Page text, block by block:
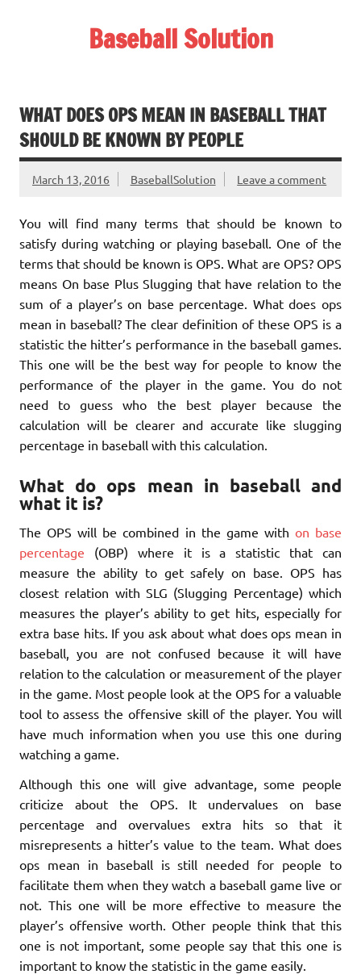
Baseball Solution
WHAT DOES OPS MEAN IN BASEBALL THAT
SHOULD BE KNOWN BY PEOPLE
March 13, 2016 BaseballSolution Leave a comment
You will find many terms that should be known to
satisfy during watching or playing baseball. One of the
terms that should be known is OPS. What are OPS? OPS
means On base Plus Slugging that have relation to the
sum of a player’s on base percentage. What does ops
mean in baseball? The clear definition of these OPS is a
statistic the hitter’s performance in the baseball games.
This one will be the best way for people to know the
performance of the player in the game. You do not
need to guess who the best player because the
calculation will be clearer and accurate like slugging
percentage in baseball with this calculation.
What do ops mean in baseball and
what it is?
The OPS will be combined in the game with on base
percentage (OBP) where it is a statistic that can
measure the ability to get safely on base. OPS has
closest relation with SLG (Slugging Percentage) which
measures the player’s ability to get hits, especially for
extra base hits. If you ask about what does ops mean in
baseball, you are not confused because it will have
relation to the calculation or measurement of the player
in the game. Most people look at the OPS for a valuable
tool to assess the offensive skill of the player. You will
have much information when you use this one during
watching a game.
Although this one will give advantage, some people
criticize about the OPS. It undervalues on base
percentage and overvalues extra hits so that it
misrepresents a hitter’s value to the team. What does
ops mean in baseball is still needed for people to
facilitate them when they watch a baseball game live or
not. This one will be more effective to measure the
player’s offensive worth. Other people think that this
one is not important, some people say that this one is
important to know the statistic in the game easily.